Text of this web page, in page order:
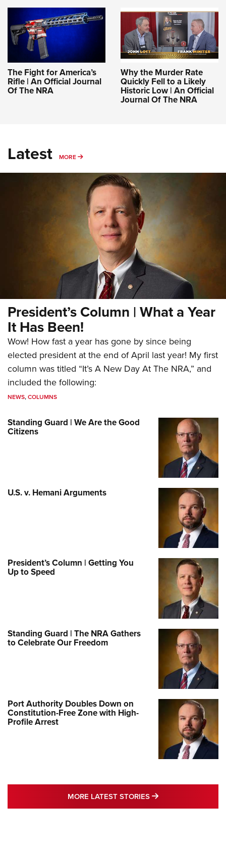
The Fight for America’s
Rifle | An Official Journal
Of The NRA
Why the Murder Rate
Quickly Fell to a Likely
Historic Low | An Official
Journal Of The NRA
Latest MORE MORE
President’s Column | What a Year
It Has Been!
Wow! How fast a year has gone by since being
elected president at the end of April last year! My first
column was titled “It’s A New Day At The NRA,” and
included the following:
NEWS,COLUMNS
Standing Guard | We Are the Good
Citizens
U.S. v. Hemani Arguments
President’s Column | Getting You
Up to Speed
Standing Guard | The NRA Gathers
to Celebrate Our Freedom
Port Authority Doubles Down on
Constitution-Free Zone with High-
Profile Arrest
MORE LATEST STORIES MORE LATEST